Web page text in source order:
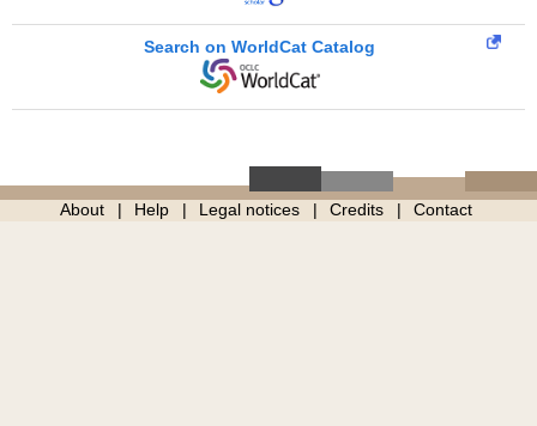
Search on WorldCat Catalog
About Help Legal notices Credits Contact